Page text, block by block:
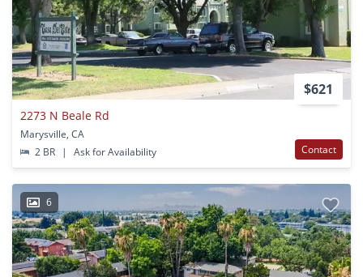
$621
2273 N Beale Rd
Marysville, CA
2 BR
| Ask for Availability Contact
6